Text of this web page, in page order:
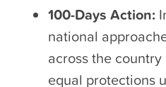
100-Days Action:
national
across the
equal protections